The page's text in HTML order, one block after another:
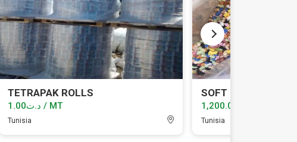
TETRAPAK ROLLS
د.ت1.00 / MT
Tunisia
SOFT PVC
Tunisia